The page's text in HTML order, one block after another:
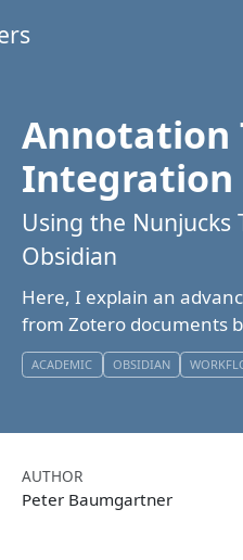
Annotation
Integration
Using the
Obsidian
Here, I explain an
from Zotero documents
ACADEMIC OBSIDIAN
AUTHOR
Peter Baumgartner